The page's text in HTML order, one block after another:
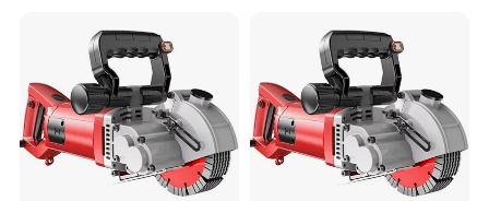
Blades Powerful